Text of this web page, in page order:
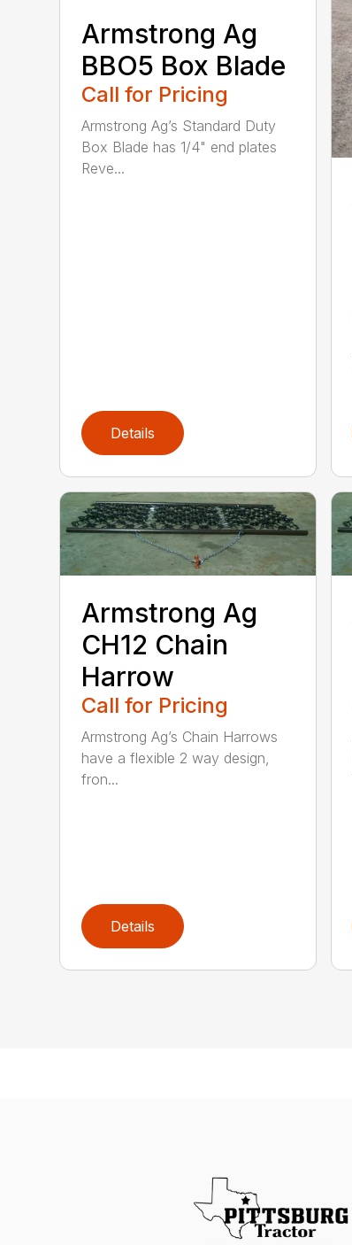
Armstrong Ag
BBO5 Box Blade
Call for Pricing
Armstrong Ag’s Standard Duty
Box Blade has 1/4" end plates
Reve...
Details
Armstrong Ag
CH12 Chain
Harrow
Call for Pricing
Armstrong Ag’s Chain Harrows
have a flexible 2 way design,
fron...
Details